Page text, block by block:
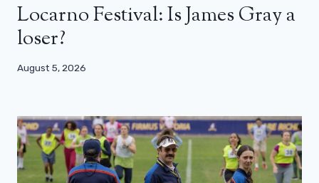
Locarno Festival: Is James Gray a
loser?
August 5, 2026